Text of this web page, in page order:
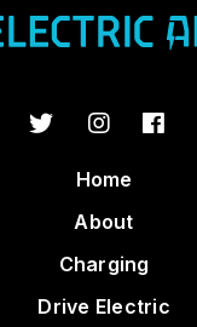
Home
About
Charging
Drive Electric